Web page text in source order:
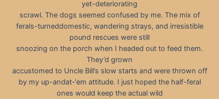
yet-deteriorating
scrawl. The dogs seemed confused by me. The mix of
ferals-turneddomestic, wandering strays, and irresistible
pound rescues were still
snoozing on the porch when I headed out to feed them.
They’d grown
accustomed to Uncle Bill’s slow starts and were thrown off
by my up-andat-‘em attitude. I just hoped the half-feral
ones would keep the actual wild